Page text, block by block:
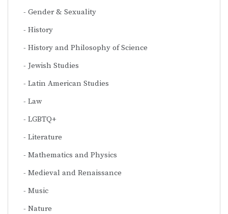
Gender & Sexuality
History
History and Philosophy of Science
Jewish Studies
Latin American Studies
Law
LGBTQ+
Literature
Mathematics and Physics
Medieval and Renaissance
Music
Nature